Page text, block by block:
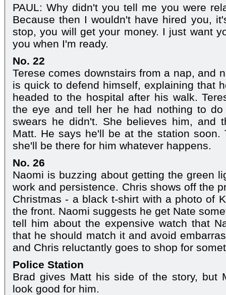
PAUL: Why didn't you tell me you were
Because then I wouldn't have hired you,
stop, you will get your money. I just want
you when I'm ready.
No. 22
Terese comes downstairs from a nap, and
is quick to defend himself, explaining that
headed to the hospital after his walk.
the eye and tell her he had nothing to
swears he didn't. She believes him, and
Matt. He says he'll be at the station soon.
she'll be there for him whatever happens.
No. 26
Naomi is buzzing about getting the green
work and persistence. Chris shows off the
Christmas - a black t-shirt with a photo of
the front. Naomi suggests he get Nate
tell him about the expensive watch that
that he should match it and avoid
and Chris reluctantly goes to shop for
Police Station
Brad gives Matt his side of the story, but
look good for him.